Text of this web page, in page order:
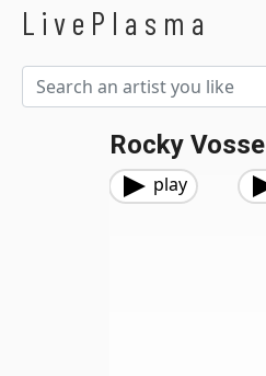
LivePlasma
Rocky Vosse
play